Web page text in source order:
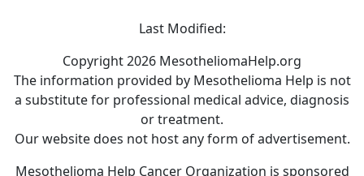
Last Modified:
Copyright 2026 MesotheliomaHelp.org
The information provided by Mesothelioma Help is not
a substitute for professional medical advice, diagnosis
or treatment.
Our website does not host any form of advertisement.
Mesothelioma Help Cancer Organization is sponsored